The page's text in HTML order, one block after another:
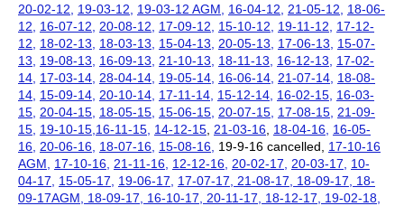
20-02-12,
19-03-12, 19-03-12 AGM, 16-04-12, 21-05-12,
18-06-
12,
16-07-12, 20-08-12, 17-09-12, 15-10-12, 19-11-12,
17-12-
12,
18-02-13, 18-03-13, 15-04-13, 20-05-13, 17-06-13,
15-07-
13,
19-08-13, 16-09-13, 21-10-13, 18-11-13, 16-12-13,
17-02-
14, 17-03-14, 28-04-14, 19-05-14, 16-06-14, 21-07-14, 18-08-
14, 15-09-14, 20-10-14, 17-11-14, 15-12-14, 16-02-15, 16-03-
15, 20-04-15, 18-05-15, 15-06-15, 20-07-15, 17-08-15, 21-09-
15, 19-10-15, 16-11-15, 14-12-15 21-03-16 18-04-16, 16-05-
16, 20-06-16, 18-07-16, 15-08-16, 19-9-16 cancelled, 17-10-16
AGM,
17-10-16, 21-11-16, 12-12-16, 20-02-17, 20-03-17
10-
04-17,
15-05-17, 19-06-17,
17-07-17, 21-08-17, 18-09-17, 18-
09-17AGM, 18-09-17, 16-10-17, 20-11-17, 18-12-17, 19-02-18,